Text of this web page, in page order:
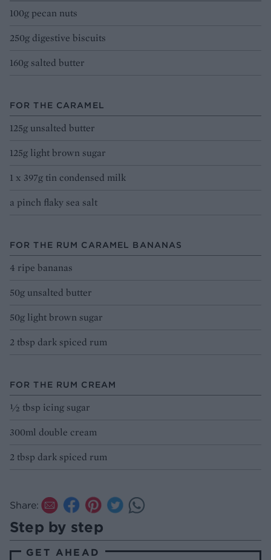
100g pecan nuts
250g digestive biscuits
160g salted butter
FOR THE CARAMEL
125g unsalted butter
125g light brown sugar
1 x 397g tin condensed milk
a pinch flaky sea salt
FOR THE RUM CARAMEL BANANAS
4 ripe bananas
50g unsalted butter
50g light brown sugar
2 tbsp dark spiced rum
FOR THE RUM CREAM
½ tbsp icing sugar
300ml double cream
2 tbsp dark spiced rum
Share:
Step by step
GET AHEAD